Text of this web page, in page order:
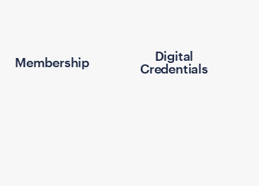
Membership
Digital
Credentials